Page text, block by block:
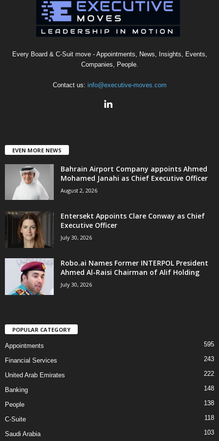
Every Board & C-Suit move - Appointments, News, Insights, Events,
Companies, People.
Contact us: info@executive-moves.com
EVEN MORE NEWS
Bahrain Airport Company appoints Ahmed
Mohamed Janahi as Chief Executive Officer
August 2, 2026
Entersekt Appoints Clare Conway as Chief
Executive Officer
July 30, 2026
Robo.ai Names Former INTERPOL President
Ahmed Al-Raisi Chairman of Alif Holding
July 30, 2026
POPULAR CATEGORY
Appointments 595
Financial Services 243
United Arab Emirates 222
Banking 148
People 138
C-Suite 118
Saudi Arabia 103